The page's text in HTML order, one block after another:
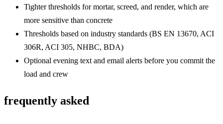
Tighter thresholds for mortar, screed, and render, which are
more sensitive than concrete
Thresholds based on industry standards (BS EN 13670, ACI
306R, ACI 305, NHBC, BDA)
Optional evening text and email alerts before you commit the
load and crew
frequently asked